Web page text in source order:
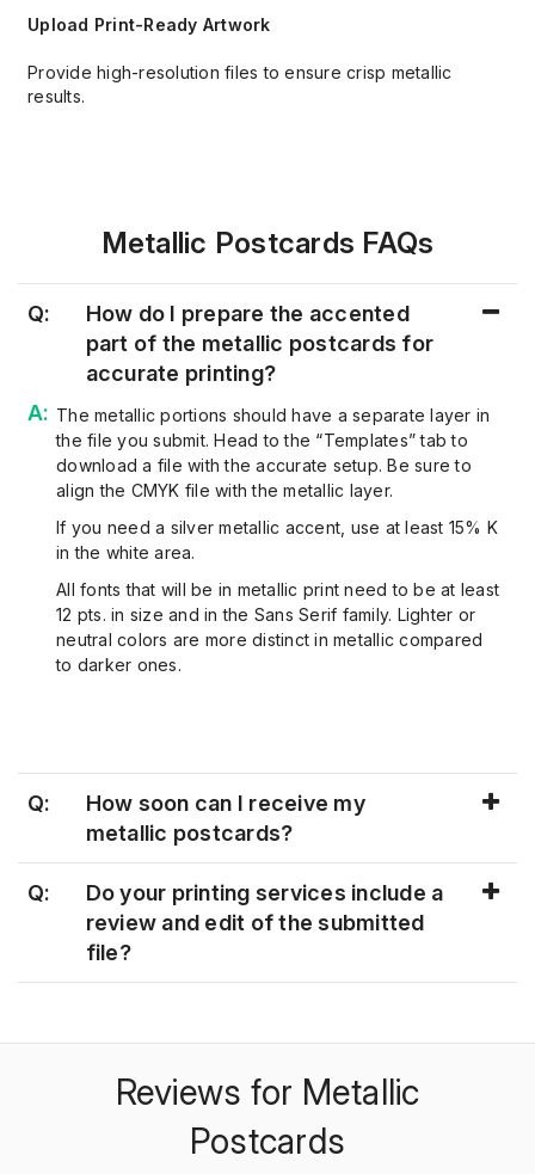
Upload Print-Ready Artwork
Provide high-resolution files to ensure crisp metallic
results.
Metallic Postcards FAQs
Q:
How do I prepare the accented
part of the metallic postcards for
accurate printing?
The metallic portions should have a separate layer in
the file you submit. Head to the “Templates” tab to
download a file with the accurate setup. Be sure to
align the CMYK file with the metallic layer.
If you need a silver metallic accent, use at least 15% K
in the white area.
All fonts that will be in metallic print need to be at least
12 pts. in size and in the Sans Serif family. Lighter or
neutral colors are more distinct in metallic compared
to darker ones.
Q:
How soon can I receive my
metallic postcards?
Q:
Do your printing services include a
review and edit of the submitted
file?
Reviews for Metallic
Postcards